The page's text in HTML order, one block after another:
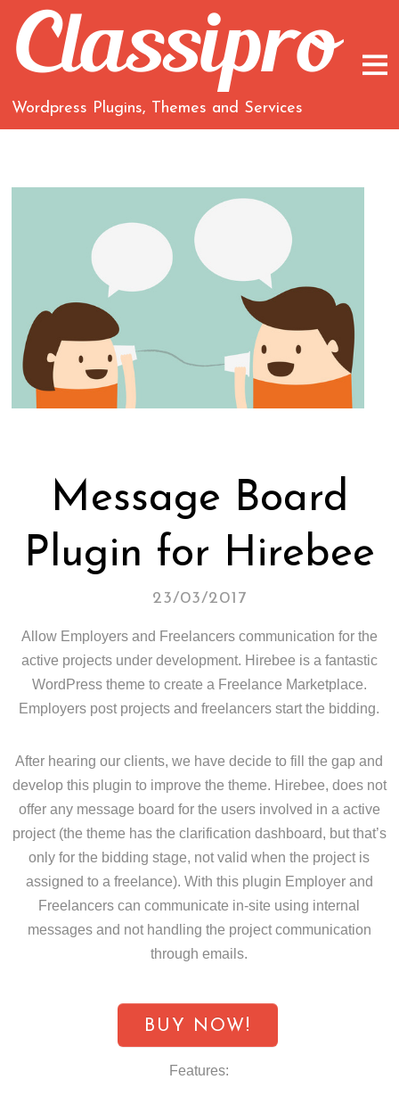
Wordpress Plugins, Themes and Services
Message Board
Plugin for Hirebee
23/03/2017
Allow Employers and Freelancers communication for the
active projects under development. Hirebee is a fantastic
WordPress theme to create a Freelance Marketplace.
Employers post projects and freelancers start the bidding.
After hearing our clients, we have decide to fill the gap and
develop this plugin to improve the theme. Hirebee, does not
offer any message board for the users involved in a active
project (the theme has the clarification dashboard, but that’s
only for the bidding stage, not valid when the project is
assigned to a freelance). With this plugin Employer and
Freelancers can communicate in-site using internal
messages and not handling the project communication
through emails.
BUY NOW!
Features: